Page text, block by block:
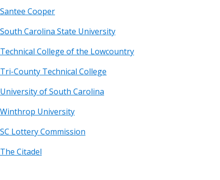
Santee Cooper
South Carolina State University
Technical College of the Lowcountry
Tri-County Technical College
University of South Carolina
Winthrop University
SC Lottery Commission
The Citadel